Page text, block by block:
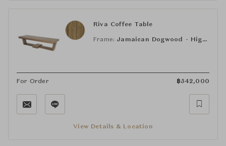
Riva Coffee Table
Frame: Jamaican Dogwood - High Gloss Poivre
For Order ฿542,000
View Details & Location